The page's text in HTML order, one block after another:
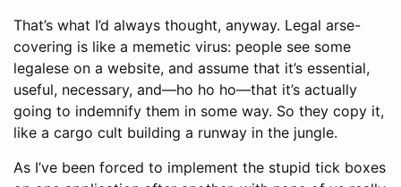
That’s what I’d always thought, anyway. Legal arse-
covering is like a memetic virus: people see some
legalese on a website, and assume that it’s essential,
useful, necessary, and—ho ho ho—that it’s actually
going to indemnify them in some way. So they copy it,
like a cargo cult building a runway in the jungle.
As I’ve been forced to implement the stupid tick boxes